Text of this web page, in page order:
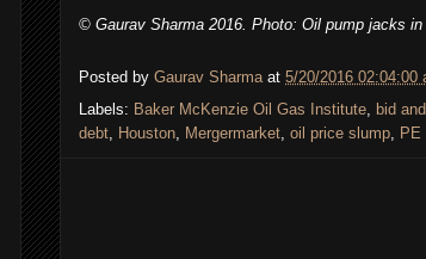
© Gaurav Sharma 2016. Photo: Oil pump jacks
Posted by Gaurav Sharma at 5/20/2016 02:04:00
Labels: Baker McKenzie Oil Gas Institute, bid
debt, Houston, Mergermarket, oil price slump, PE